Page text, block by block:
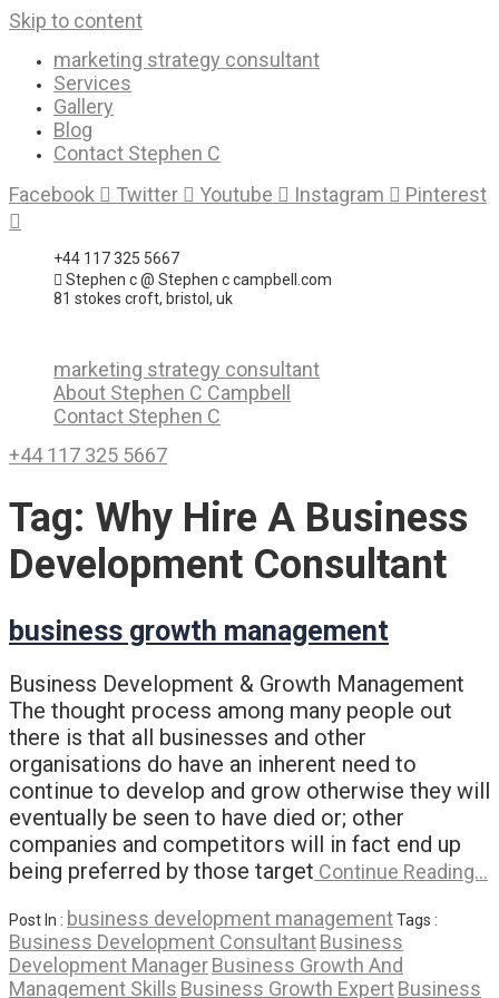
Skip to content
marketing strategy consultant
Services
Gallery
Blog
Contact Stephen C
Facebook
Twitter Youtube Instagram Pinterest
+44 117 325 5667
Stephen c @ Stephen c campbell.com
81 stokes croft, bristol, uk
marketing strategy consultant
About Stephen C Campbell
Contact Stephen C
+44 117 325 5667
Tag: Why Hire A Business
Development Consultant
business growth management
Business Development & Growth Management
The thought process among many people out
there is that all businesses and other
organisations do have an inherent need to
continue to develop and grow otherwise they will
eventually be seen to have died or; other
companies and competitors will in fact end up
being preferred by those target Continue Reading…
Post In : business development managementTags :
Business Development ConsultantBusiness
Development ManagerBusiness Growth And
Management Skills Business Growth ExpertBusiness